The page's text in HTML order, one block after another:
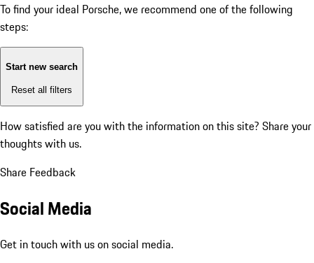
To find your ideal Porsche, we recommend one of the following
steps:
Start new search
Reset all filters
How satisfied are you with the information on this site? Share your
thoughts with us.
Share Feedback
Social Media
Get in touch with us on social media.